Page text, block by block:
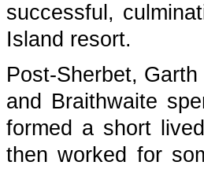
successful,
Island resort.
Post-Sherbet,
and Braithwaite
formed a short
then worked for